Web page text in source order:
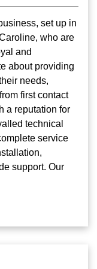
set up in
who are
and
about providing
needs,
first contact
a reputation for
technical
service
support. Our